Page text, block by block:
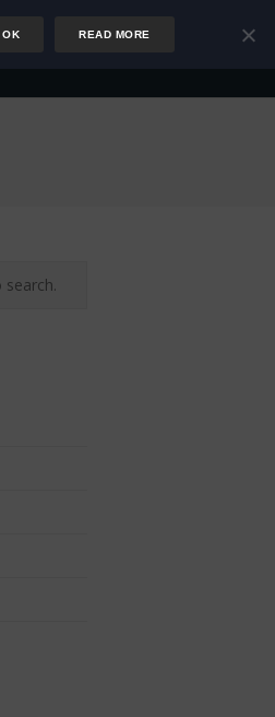
OK READ MORE